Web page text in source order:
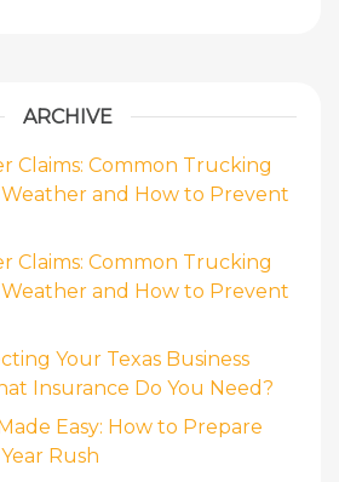
ARCHIVE
Claims: Common Trucking
and How to Prevent
Claims: Common Trucking
and How to Prevent
Your Texas Business
Insurance Do You Need?
Easy: How to Prepare
Rush